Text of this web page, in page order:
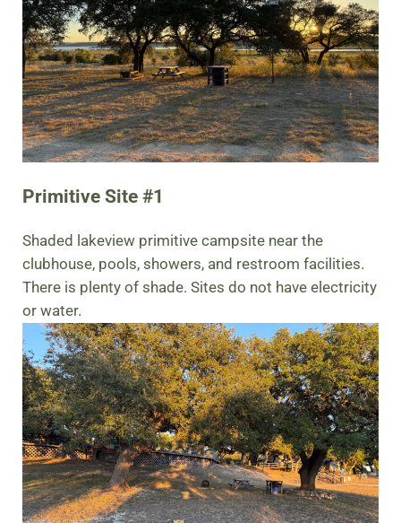
Primitive Site #1
Shaded lakeview primitive campsite near the
clubhouse, pools, showers, and restroom facilities.
There is plenty of shade. Sites do not have electricity
or water.